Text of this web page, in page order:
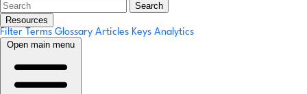
Search
Resources
Filter Terms Glossary Articles Keys Analytics
Open main menu